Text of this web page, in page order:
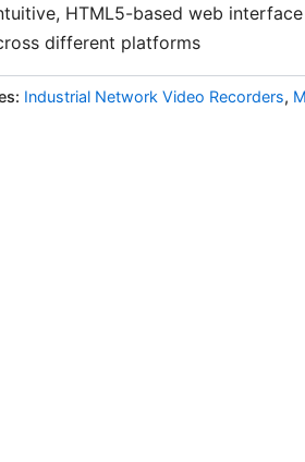
HTML5-based web
different platforms
Industrial Network Video Recorders,